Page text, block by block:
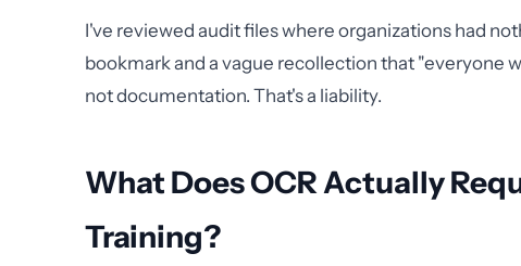
I've reviewed audit files where organizations had
bookmark and a vague recollection that "everyone
not documentation. That's a liability.
What Does OCR Actually
Training?